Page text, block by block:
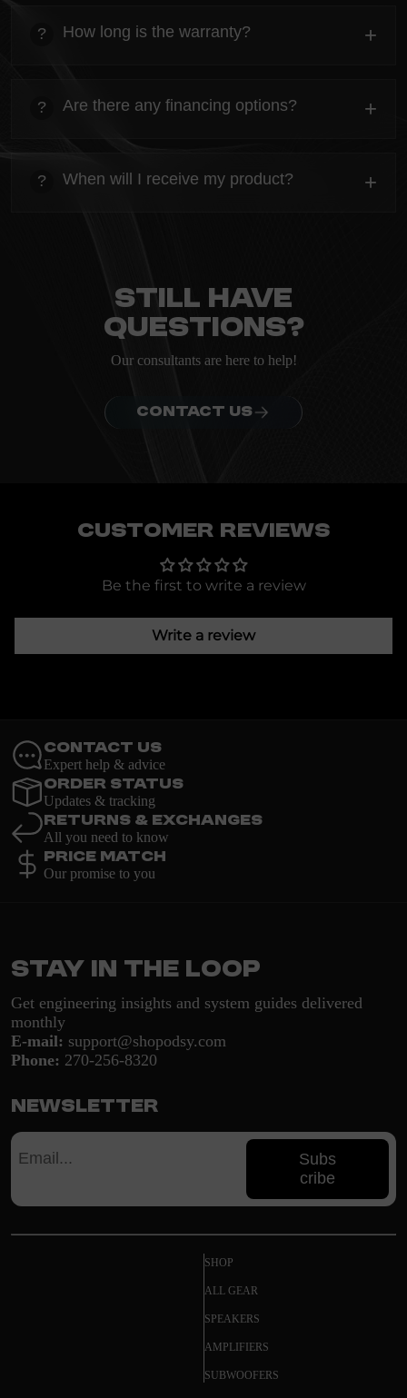
Everything you need to know about the Kanta before
ordering.
? How long is the warranty? +
Everything you need to know about the Kanta before
ordering.
? Are there any financing options? +
Everything you need to know about the Kanta before
ordering.
? When will I receive my product? +
Still have
questions?
Our consultants are here to help!
CONTACT US
Customer Reviews
Be the first to write a review
Write a review
Contact Us
Expert help & advice
Order Status
Updates & tracking
Returns & Exchanges
All you need to know
Price Match
Our promise to you
Stay in the loop
Get engineering insights and system guides delivered
monthly
E-mail: support@shopodsy.com
Phone: 270-256-8320
Newsletter
Subs
cribe
SHOP
ALL GEAR
SPEAKERS
AMPLIFIERS
SUBWOOFERS